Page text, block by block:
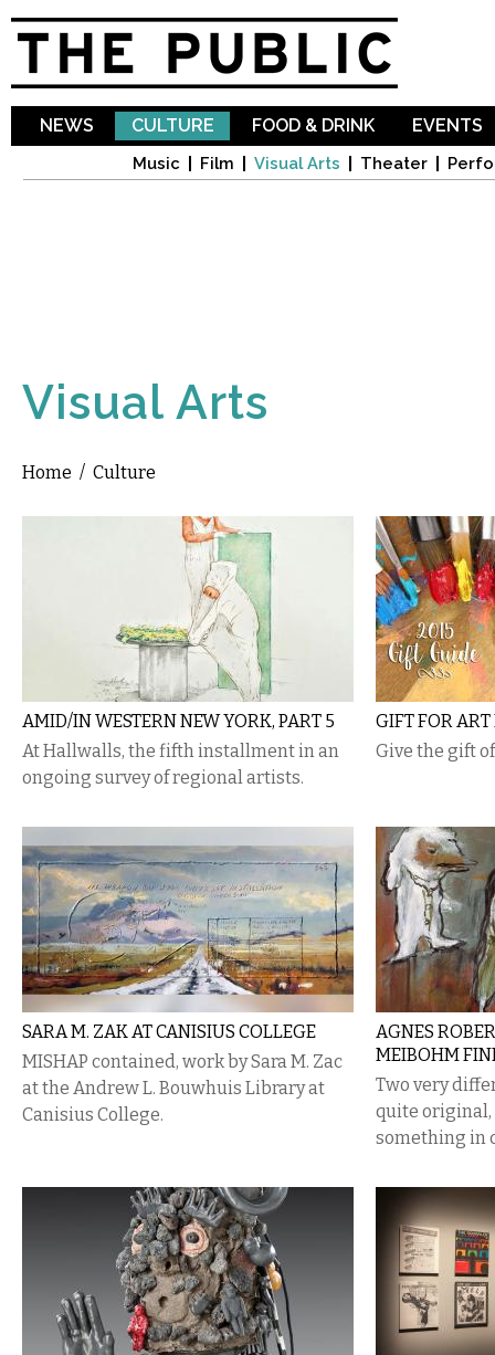
NEWS CULTURE
Music Film Visual Arts Theater
FOOD & DRINK EVENTS
Visual Arts
You are here
Home / Culture
AMID/IN WESTERN NEW YORK, PART 5
At Hallwalls, the fifth installment in an
ongoing survey of regional artists.
GIFT FOR ART
Give the gift
SARA M. ZAK AT CANISIUS COLLEGE
MISHAP contained, work by Sara M. Zac
at the Andrew L. Bouwhuis Library at
Canisius College.
​AGNES
MEIBOHM
Two very
quite
something in